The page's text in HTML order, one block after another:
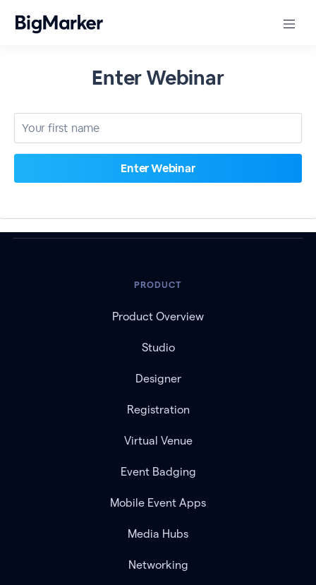
Enter Webinar
PRODUCT
Product Overview
Studio
Designer
Registration
Virtual Venue
Event Badging
Mobile Event Apps
Media Hubs
Networking